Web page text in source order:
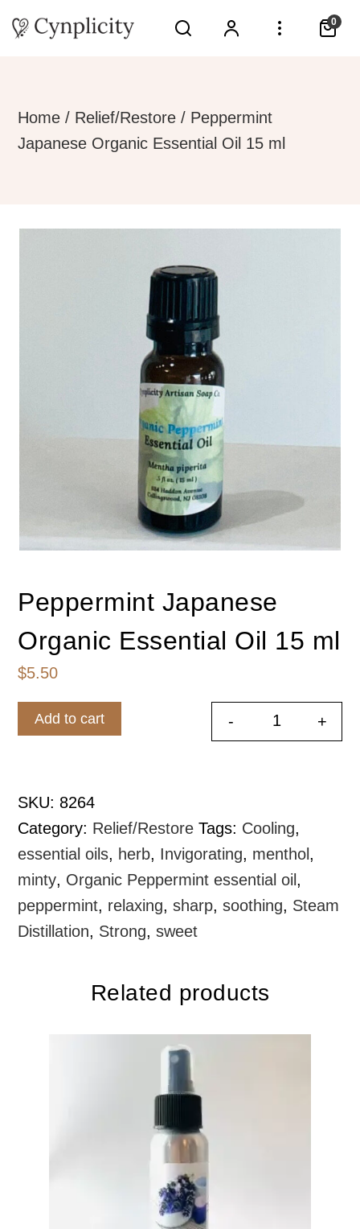
0
Home / Relief/Restore / Peppermint
Japanese Organic Essential Oil 15 ml
Peppermint Japanese
Organic Essential Oil 15 ml
$5.50
- +
Add to cart
SKU: 8264
Category: Relief/Restore Tags: Cooling,
essential oils, herb, Invigorating, menthol ,
minty, Organic Peppermint essential oil ,
peppermint, relaxing,sharp,soothing, Steam
Distillation, Strong,sweet
Related products